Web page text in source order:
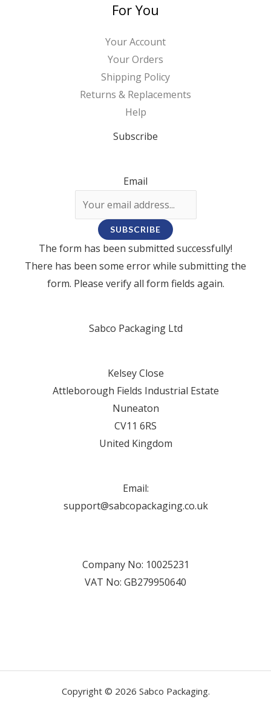
For You
Your Account
Your Orders
Shipping Policy
Returns & Replacements
Help
Subscribe
Email
SUBSCRIBE
The form has been submitted successfully!
There has been some error while submitting the
form. Please verify all form fields again.
Sabco Packaging Ltd
Kelsey Close
Attleborough Fields Industrial Estate
Nuneaton
CV11 6RS
United Kingdom
Email:
support@sabcopackaging.co.uk
Company No: 10025231
VAT No: GB279950640
Copyright © 2026 Sabco Packaging.